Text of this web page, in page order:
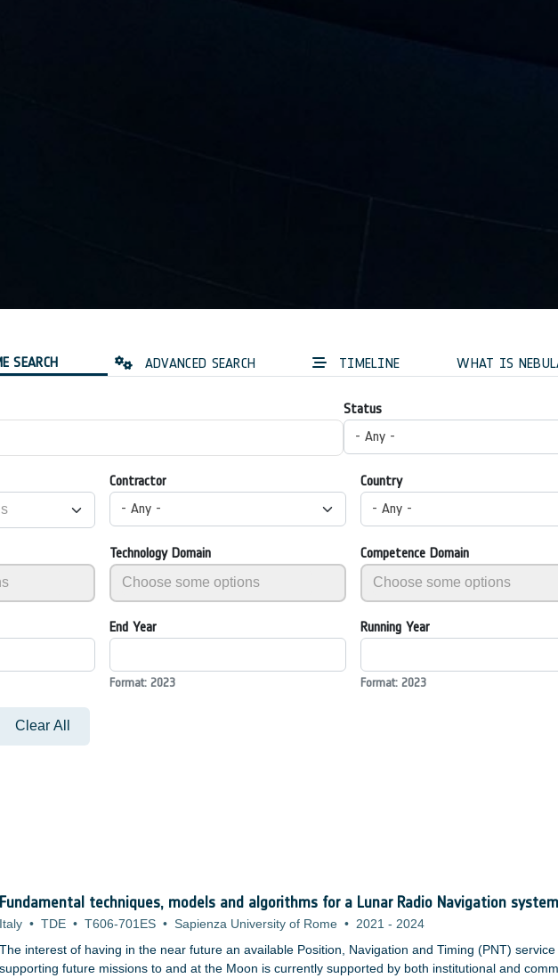
SEARCH ADVANCED SEARCH TIMELINE WHAT IS
Status
- Any -
Contractor
- Any -
Country
- Any -
Technology Domain Competence Domain
End Year
Format: 2023
Running Year
Format: 2023
Clear All
Fundamental techniques, models and algorithms for a Lunar Radio Navigation system
Italy • TDE • T606-701ES • Sapienza University of Rome • 2021 - 2024
The interest of having in the near future an available Position, Navigation and Timing (PNT) service
supporting future missions to and at the Moon is currently supported by both institutional and